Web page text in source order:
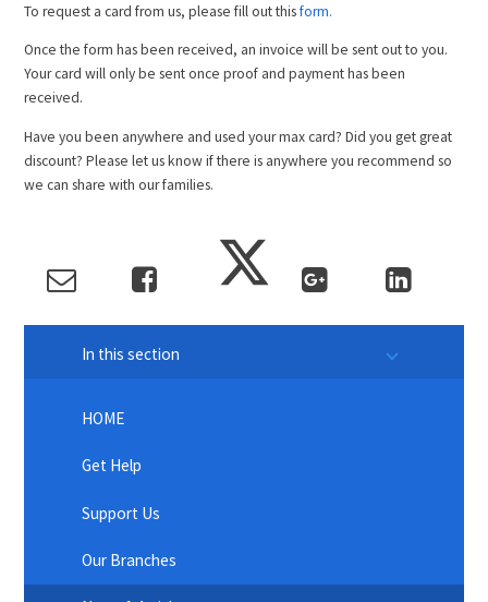
To request a card from us, please fill out thisform.
Once the form has been received, an invoice will be sent out to you.
Your card will only be sent once proof and payment has been
received.
Have you been anywhere and used your max card? Did you get great
discount? Please let us know if there is anywhere you recommend so
we can share with our families.
In this section
HOME
Get Help
Support Us
Our Branches